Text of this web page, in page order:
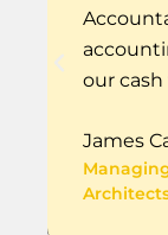
our
James